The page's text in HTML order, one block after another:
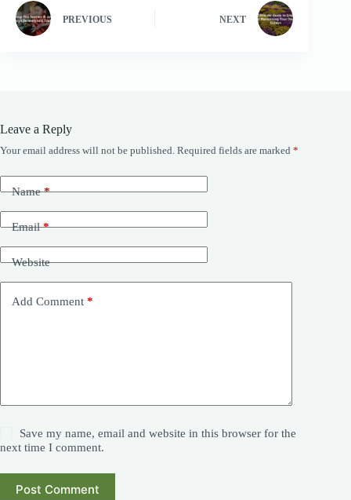
PREVIOUS NEXT
Leave a Reply
Your email address will not be published. Required fields are marked *
Name*
Email*
Website
Add Comment *
Save my name, email and website in this browser for the
next time I comment.
Post Comment